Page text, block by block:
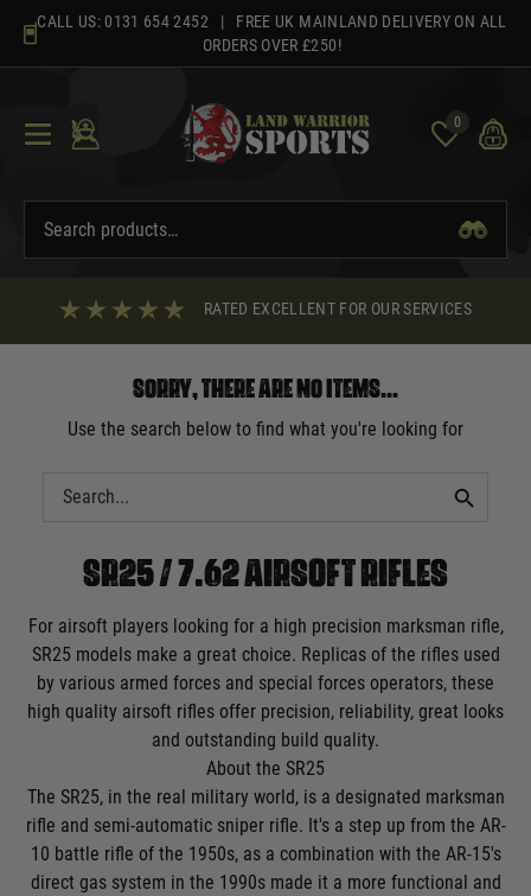
content
CALL US: 0131 654 2452 | FREE UK MAINLAND DELIVERY ON ALL
ORDERS OVER £250!
0
RATED EXCELLENT FOR OUR SERVICES
Sorry, there are no items...
Use the search below to find what you're looking for
SR25 / 7.62 AIRSOFT RIFLES
For airsoft players looking for a high precision marksman rifle,
SR25 models make a great choice. Replicas of the rifles used
by various armed forces and special forces operators, these
high quality airsoft rifles offer precision, reliability, great looks
and outstanding build quality.
About the SR25
The SR25, in the real military world, is a designated marksman
rifle and semi-automatic sniper rifle. It's a step up from the AR-
10 battle rifle of the 1950s, as a combination with the AR-15's
direct gas system in the 1990s made it a more functional and